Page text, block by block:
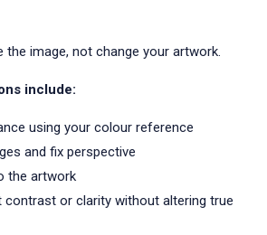
the image, not change your artwork.
include:
using your colour reference
and fix perspective
the artwork
contrast or clarity without altering true